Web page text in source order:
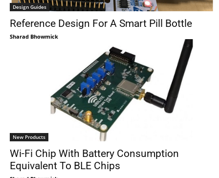
Design Guides
Reference Design For A Smart Pill Bottle
Sharad Bhowmick
New Products
Wi-Fi Chip With Battery Consumption
Equivalent To BLE Chips